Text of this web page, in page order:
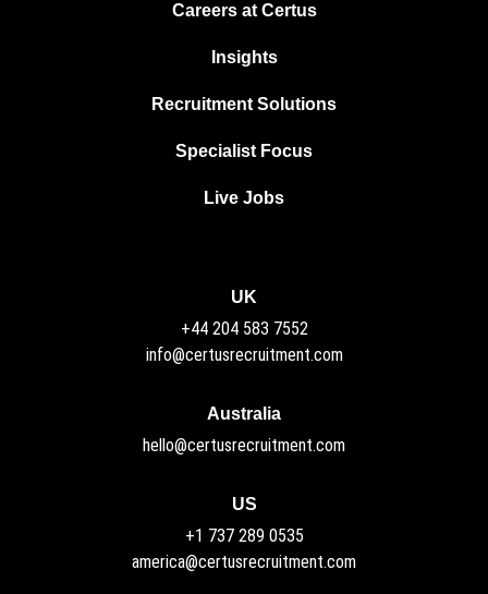
Careers at Certus
Insights
Recruitment Solutions
Specialist Focus
Live Jobs
Australia
hello@certusrecruitment.com
UK
+44 204 583 7552
info@certusrecruitment.com
US
+1 737 289 0535
america@certusrecruitment.com